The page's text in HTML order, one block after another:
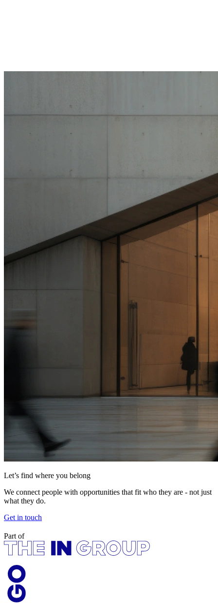
Let’s find where you belong
We connect people with opportunities that fit who they are - not just
what they do.
Get in touch
Part of